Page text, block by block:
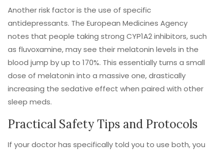
Another risk factor is the use of specific
antidepressants. The European Medicines Agency
notes that people taking strong CYP1A2 inhibitors, such
as fluvoxamine, may see their melatonin levels in the
blood jump by up to 170%. This essentially turns a small
dose of melatonin into a massive one, drastically
increasing the sedative effect when paired with other
sleep meds.
Practical Safety Tips and Protocols
If your doctor has specifically told you to use both, you